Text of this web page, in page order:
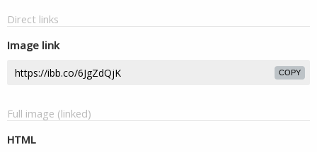
Direct links
Image link
COPY
Full image (linked)
HTML